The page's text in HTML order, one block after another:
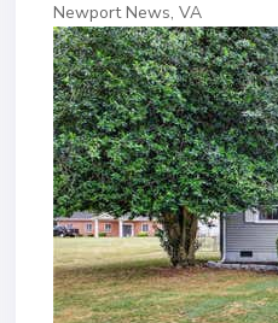
Newport News, VA